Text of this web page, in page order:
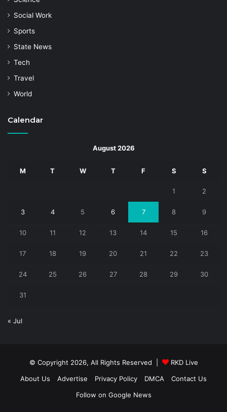
Social Work
Sports
State News
Tech
Travel
World
Calendar
August 2026
M T W T F S S
1 2
3 4 5 6 7 8 9
10 11 12 13 14 15 16
17 18 19 20 21 22 23
24 25 26 27 28 29 30
31
« Jul
© Copyright 2026, All Rights Reserved |
RKD Live
About Us
Advertise Privacy Policy DMCA
Contact Us
Follow on Google News